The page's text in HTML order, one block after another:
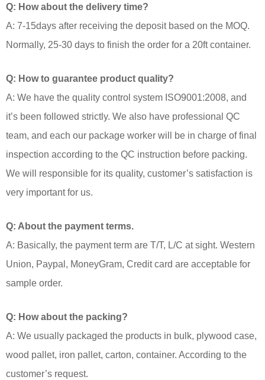
Q: How about the delivery time?
A: 7-15days after receiving the deposit based on the MOQ.
Normally, 25-30 days to finish the order for a 20ft container.
Q: How to guarantee product quality?
A: We have the quality control system ISO9001:2008, and
it’s been followed strictly. We also have professional QC
team, and each our package worker will be in charge of final
inspection according to the QC instruction before packing.
We will responsible for its quality, customer’s satisfaction is
very important for us.
Q: About the payment terms.
A: Basically, the payment term are T/T, L/C at sight. Western
Union, Paypal, MoneyGram, Credit card are acceptable for
sample order.
Q: How about the packing?
A: We usually packaged the products in bulk, plywood case,
wood pallet, iron pallet, carton, container. According to the
customer’s request.